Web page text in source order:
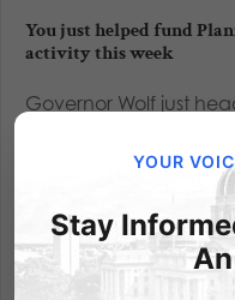
You just helped fund
activity this week
Governor Wolf just
at a Planned
- which does more
reported, the event
Parenthood
Pennsylvania - and...
YOUR
Stay